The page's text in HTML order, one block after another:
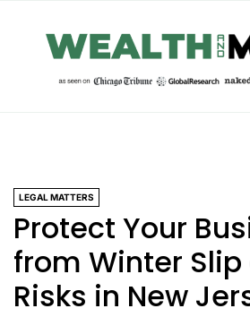
LEGAL MATTERS
Protect Your
from Winter Slip
Risks in New